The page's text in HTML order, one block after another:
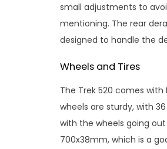
small adjustments to
mentioning. The rear
designed to handle the
Wheels and Tires
The Trek 520 comes
wheels are sturdy, with
with the wheels going
700x38mm, which is a